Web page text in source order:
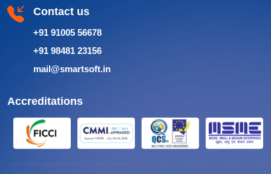
Contact us
+91 91005 56678
+91 98481 23156
mail@smartsoft.in
Accreditations